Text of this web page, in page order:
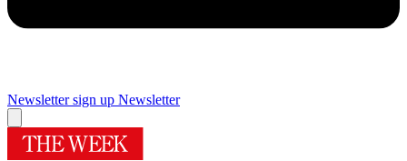
Newsletter sign up Newsletter